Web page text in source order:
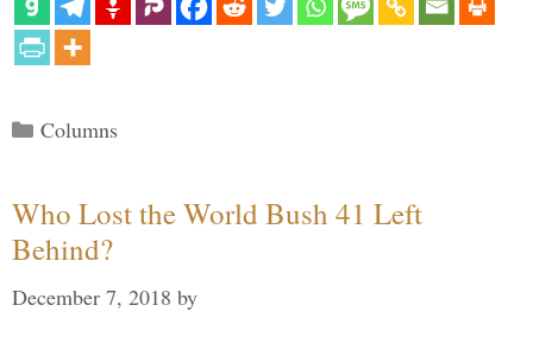
Categories
Columns
Who Lost the World Bush 41 Left
Behind?
December 7, 2018 by